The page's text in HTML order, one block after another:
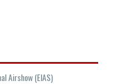
Airshow (EIAS)